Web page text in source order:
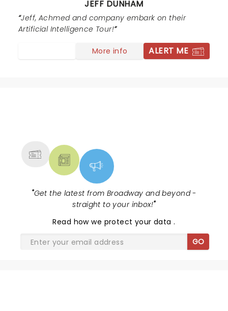
thank you for making it a night to remember. Come
back soon, this time I want to fill out one of the cards
for the end of the show. I know exactly what to say on
JEFF DUNHAM
Jeff, Achmed and company embark on their
Artificial Intelligence Tour!
More info ALERT ME
"Get the latest from Broadway and beyond -
straight to your inbox!"
Read how we protect your data.
GO